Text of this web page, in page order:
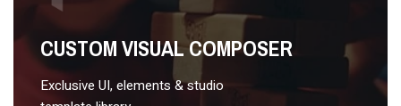
CUSTOM VISUAL COMPOSER
Exclusive UI, elements & studio